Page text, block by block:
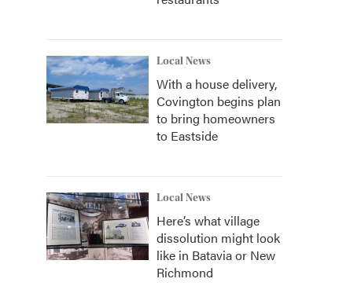
Local News
With a house delivery,
Covington begins plan
to bring homeowners
to Eastside
Local News
Here’s what village
dissolution might look
like in Batavia or New
Richmond